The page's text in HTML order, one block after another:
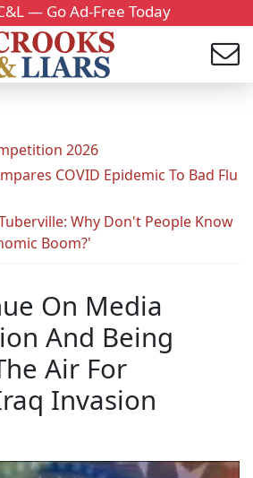
— Go Ad-Free Today
2026
COVID Epidemic To Bad Flu
Why Don't People Know
Boom?'
On Media
And Being
Air For
Invasion